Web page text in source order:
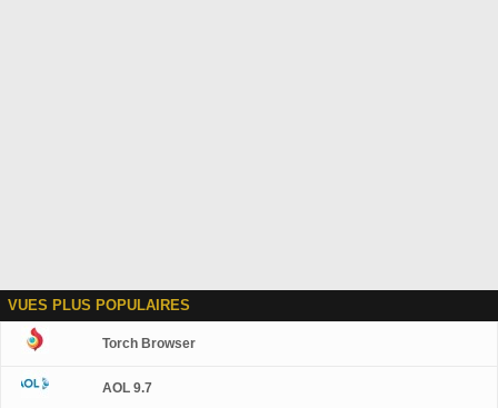
VUES PLUS POPULAIRES
Torch Browser
AOL 9.7